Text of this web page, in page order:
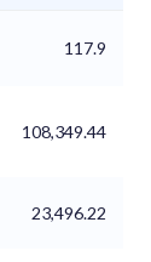
117.9
108,349.44
23,496.22